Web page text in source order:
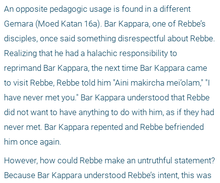
An opposite pedagogic usage is found in a different
Gemara (Moed Katan 16a). Bar Kappara, one of Rebbe’s
disciples, once said something disrespectful about Rebbe.
Realizing that he had a halachic responsibility to
reprimand Bar Kappara, the next time Bar Kappara came
to visit Rebbe, Rebbe told him "Aini makircha mei’olam," "I
have never met you." Bar Kappara understood that Rebbe
did not want to have anything to do with him, as if they had
never met. Bar Kappara repented and Rebbe befriended
him once again.
However, how could Rebbe make an untruthful statement?
Because Bar Kappara understood Rebbe’s intent, this was